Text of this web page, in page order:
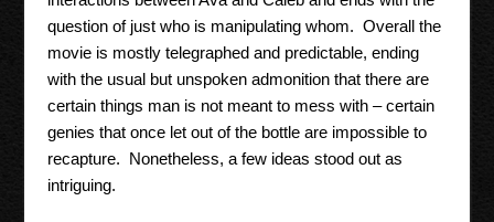
question of just who is manipulating whom. Overall the
movie is mostly telegraphed and predictable, ending
with the usual but unspoken admonition that there are
certain things man is not meant to mess with – certain
genies that once let out of the bottle are impossible to
recapture. Nonetheless, a few ideas stood out as
intriguing.